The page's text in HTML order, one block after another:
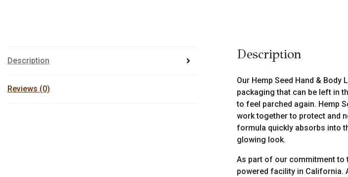
Description
Reviews (0)
Description
Our Hemp Seed Hand &
packaging that can be left in
to feel parched again. Hemp
work together to protect and
formula quickly absorbs into
glowing look.
As part of our commitment to
powered facility in California.